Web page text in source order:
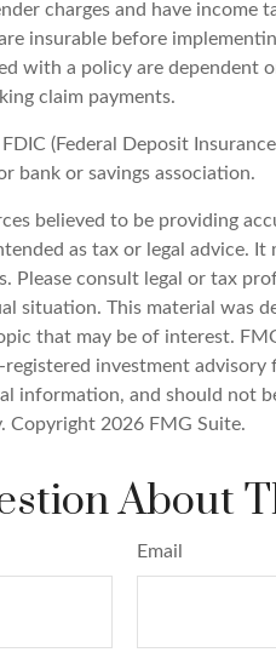
charges and have income
insurable before
with a policy are dependent
claim payments.
(Federal Deposit
bank or savings association.
believed to be providing
as tax or legal advice. It
Please consult legal or tax
situation. This material was
that may be of interest.
investment advisory
information, and should not
Copyright 2026 FMG Suite.
About
Email